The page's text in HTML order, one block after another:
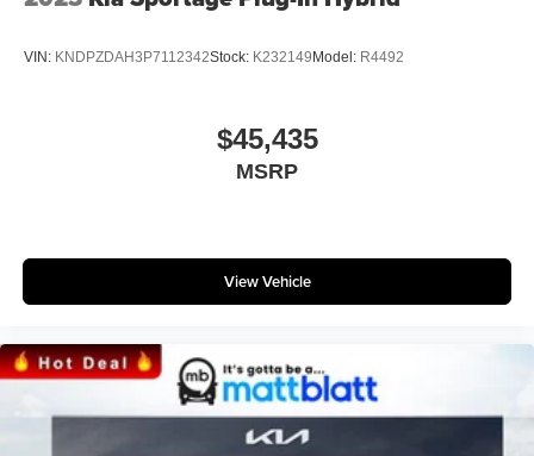
VIN: KNDPZDAH3P7112342Stock: K232149Model: R4492
$45,435
MSRP
View Vehicle